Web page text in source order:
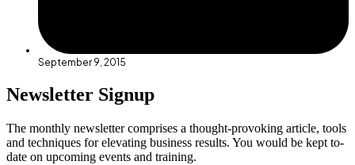
September 9, 2015
Newsletter Signup
The monthly newsletter comprises a thought-provoking article, tools
and techniques for elevating business results. You would be kept to-
date on upcoming events and training.